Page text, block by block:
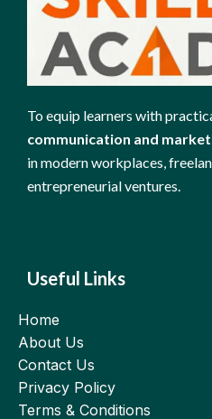
To equip learners with
communication and
in modern workplaces,
entrepreneurial ventures.
Useful Links
Home
About Us
Contact Us
Privacy Policy
Terms & Conditions